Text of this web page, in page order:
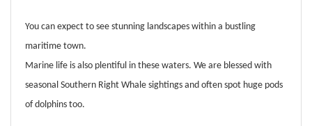
You can expect to see stunning landscapes within a bustling
maritime town.
Marine life is also plentiful in these waters. We are blessed with
seasonal Southern Right Whale sightings and often spot huge pods
of dolphins too.